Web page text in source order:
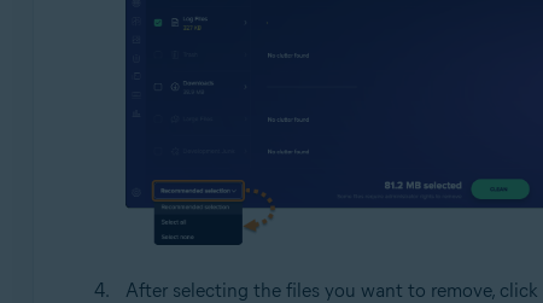
After selecting the files you want to remove, click